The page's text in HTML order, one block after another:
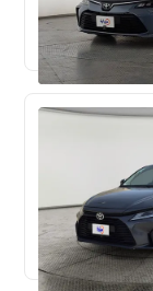
Used 61,791 KM
Used 124,473 KM